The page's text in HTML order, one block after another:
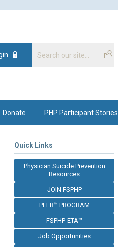
Donate PHP Participant Stories
Quick Links
Physician Suicide Prevention
Resources
JOIN FSPHP
PEER™ PROGRAM
FSPHP-ETA™
Job Opportunities